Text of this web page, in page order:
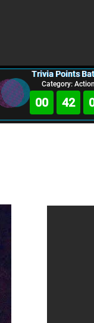
Trivia Points
Category: Action
00 42